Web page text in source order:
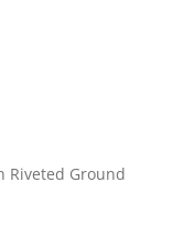
Riveted Ground